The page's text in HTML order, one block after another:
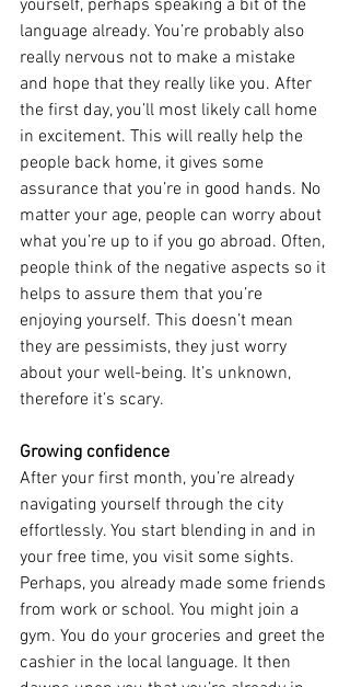
yourself, perhaps speaking a bit of the
language already. You’re probably also
really nervous not to make a mistake
and hope that they really like you. After
the first day, you’ll most likely call home
in excitement. This will really help the
people back home, it gives some
assurance that you’re in good hands. No
matter your age, people can worry about
what you’re up to if you go abroad. Often,
people think of the negative aspects so it
helps to assure them that you’re
enjoying yourself. This doesn’t mean
they are pessimists, they just worry
about your well-being. It’s unknown,
therefore it’s scary.
Growing confidence
After your first month, you’re already
navigating yourself through the city
effortlessly. You start blending in and in
your free time, you visit some sights.
Perhaps, you already made some friends
from work or school. You might join a
gym. You do your groceries and greet the
cashier in the local language. It then